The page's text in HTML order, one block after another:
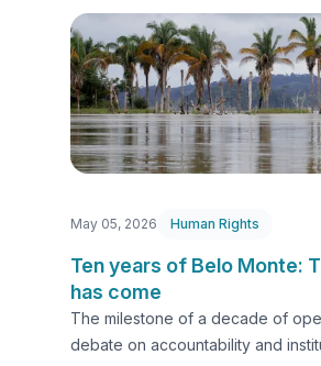
May 05, 2026 Human Rights
Ten years of Belo Monte:
has come
The milestone of a decade of
debate on accountability and